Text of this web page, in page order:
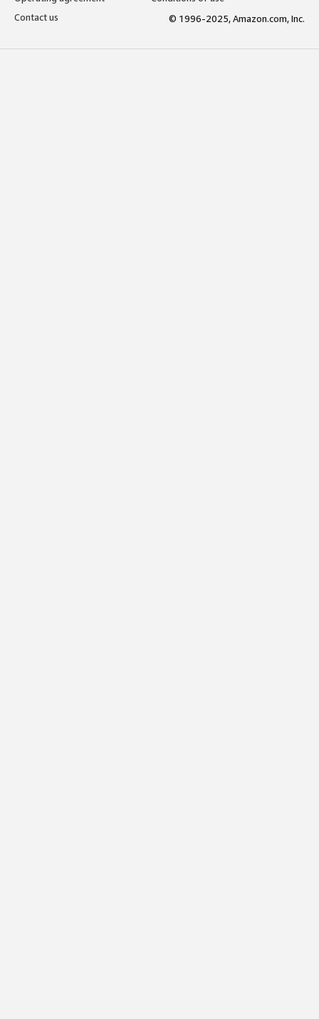
Contact us
© 1996-2025, Amazon.com, Inc.